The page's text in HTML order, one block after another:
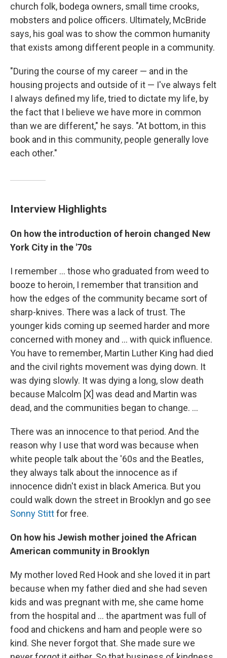
church folk, bodega owners, small time crooks,
mobsters and police officers. Ultimately, McBride
says, his goal was to show the common humanity
that exists among different people in a community.
"During the course of my career — and in the
housing projects and outside of it — I've always felt
I always defined my life, tried to dictate my life, by
the fact that I believe we have more in common
than we are different," he says. "At bottom, in this
book and in this community, people generally love
each other."
Interview Highlights
On how the introduction of heroin changed New
York City in the '70s
I remember ... those who graduated from weed to
booze to heroin, I remember that transition and
how the edges of the community became sort of
sharp-knives. There was a lack of trust. The
younger kids coming up seemed harder and more
concerned with money and ... with quick influence.
You have to remember, Martin Luther King had died
and the civil rights movement was dying down. It
was dying slowly. It was dying a long, slow death
because Malcolm [X] was dead and Martin was
dead, and the communities began to change. ...
There was an innocence to that period. And the
reason why I use that word was because when
white people talk about the '60s and the Beatles,
they always talk about the innocence as if
innocence didn't exist in black America. But you
could walk down the street in Brooklyn and go see
Sonny Stittfor free.
On how his Jewish mother joined the African
American community in Brooklyn
My mother loved Red Hook and she loved it in part
because when my father died and she had seven
kids and was pregnant with me, she came home
from the hospital and ... the apartment was full of
food and chickens and ham and people were so
kind. She never forgot that. She made sure we